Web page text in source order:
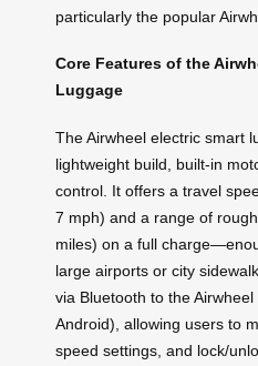
particularly the popular
Core Features of the
Luggage
The Airwheel electric smart
lightweight build, built-in
control. It offers a travel
7 mph) and a range of
miles) on a full
large airports or city
via Bluetooth to the
Android), allowing users to
speed settings, and lock/